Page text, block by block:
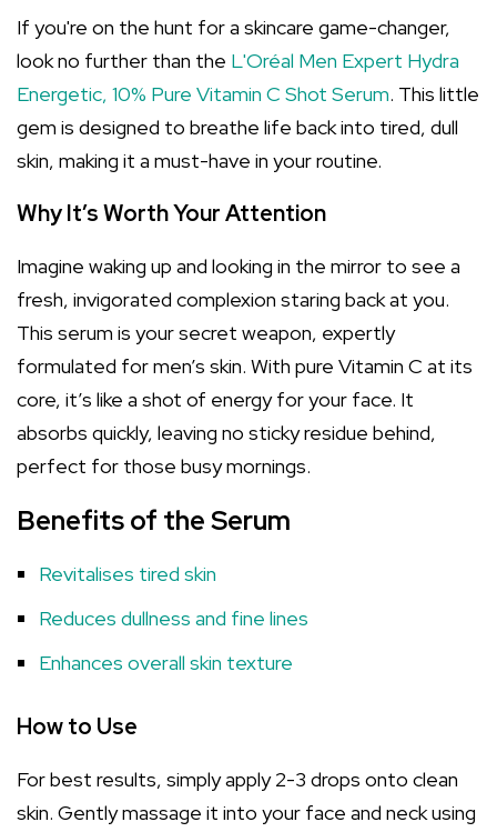
If you're on the hunt for a skincare game-changer,
look no further than the L'Oréal Men Expert Hydra
Energetic, 10% Pure Vitamin C Shot Serum. This little
gem is designed to breathe life back into tired, dull
skin, making it a must-have in your routine.
Why It’s Worth Your Attention
Imagine waking up and looking in the mirror to see a
fresh, invigorated complexion staring back at you.
This serum is your secret weapon, expertly
formulated for men’s skin. With pure Vitamin C at its
core, it’s like a shot of energy for your face. It
absorbs quickly, leaving no sticky residue behind,
perfect for those busy mornings.
Benefits of the Serum
Revitalises tired skin
Reduces dullness and fine lines
Enhances overall skin texture
How to Use
For best results, simply apply 2-3 drops onto clean
skin. Gently massage it into your face and neck using